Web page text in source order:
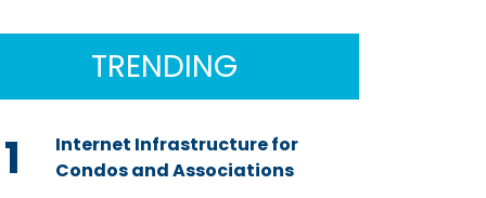
TRENDING
1
Internet Infrastructure for
Condos and Associations